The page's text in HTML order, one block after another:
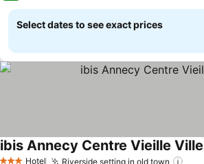
Select dates to see exact prices
Hotel Riverside setting in old town
ibis Annecy Centre Vieille Ville